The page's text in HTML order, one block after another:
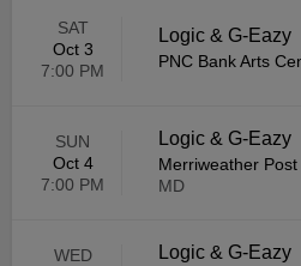
SAT
Oct 3
7:00 PM
Logic & G-Eazy
PNC Bank Arts
SUN
Oct 4
7:00 PM
Logic & G-Eazy
Merriweather Post
MD
WED
Logic & G-Eazy